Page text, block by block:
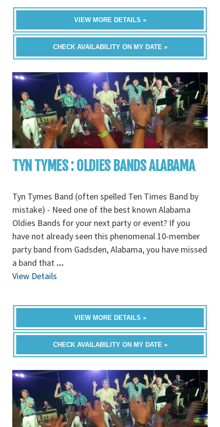
VIEW MORE DETAILS »
CHECK AVAILABILITY ON MY DATE »
TYN TYMES : OLDIES BANDS ALABAMA
Tyn Tymes Band (often spelled Ten Times Band by
mistake) - Need one of the best known Alabama
Oldies Bands for your next party or event? If you
have not already seen this phenomenal 10-member
party band from Gadsden, Alabama, you have missed
a band that ...
View Details
VIEW MORE DETAILS »
CHECK AVAILABILITY ON MY DATE »